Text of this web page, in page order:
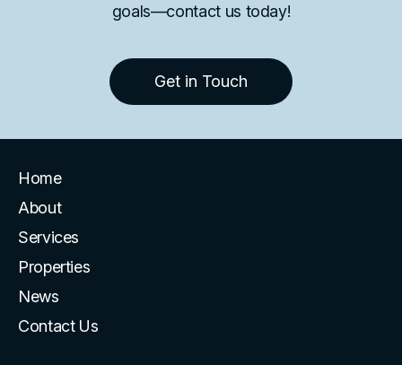
goals—contact us today!
Get in Touch
Home
About
Services
Properties
News
Contact Us